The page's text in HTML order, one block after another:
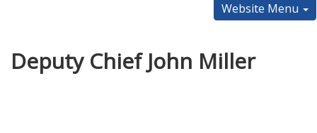
Website Menu
Deputy Chief John Miller